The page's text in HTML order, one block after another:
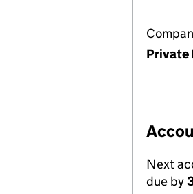
Private
Next
due by